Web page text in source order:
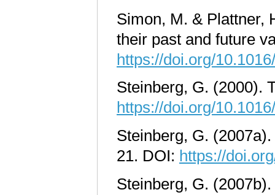
Simon, M. & Plattner,
their past and future
https://doi.org/
Steinberg, G. (2000).
https://doi.org/
Steinberg, G.
21. DOI: https://
Steinberg, G.